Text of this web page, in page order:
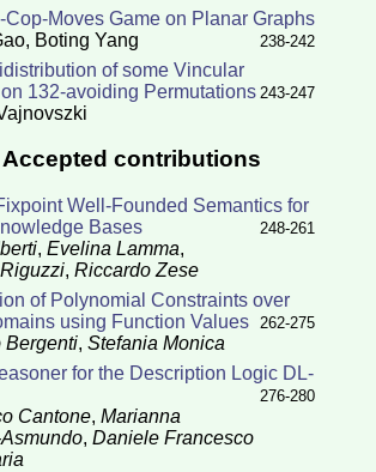
Cop-Moves Game on Planar Graphs
238-242
, Boting Yang
of some Vincular
132-avoiding Permutations 243-247
Accepted contributions
Well-Founded Semantics for
Bases
248-261
, Evelina Lamma,
, Riccardo Zese
of Polynomial Constraints over
using Function Values
262-275
Bergenti, Stefania Monica
for the Description Logic DL-
276-280
Cantone, Marianna
, Daniele Francesco